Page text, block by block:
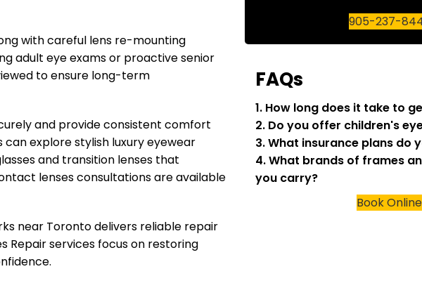
with careful lens re-mounting
adult eye exams or proactive senior
to ensure long-term
and provide consistent comfort
explore stylish luxury eyewear
and transition lenses that
lenses consultations are available
near Toronto delivers reliable repair
Repair services focus on restoring
905-237-
FAQs
1. How long does it take to
2. Do you offer children's
3. What insurance plans do
4. What brands of frames
you carry?
Book Online